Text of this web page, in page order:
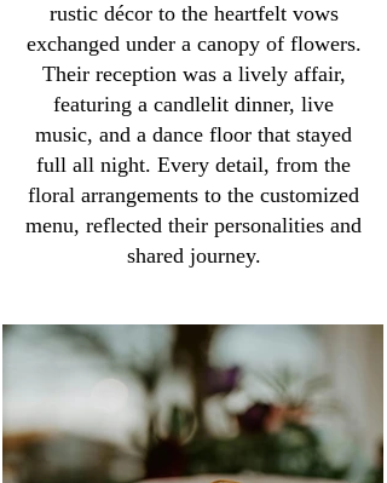
rustic décor to the heartfelt vows
exchanged under a canopy of flowers.
Their reception was a lively affair,
featuring a candlelit dinner, live
music, and a dance floor that stayed
full all night. Every detail, from the
floral arrangements to the customized
menu, reflected their personalities and
shared journey.